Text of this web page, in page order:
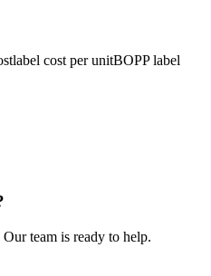
label cost per unitBOPP label
team is ready to help.